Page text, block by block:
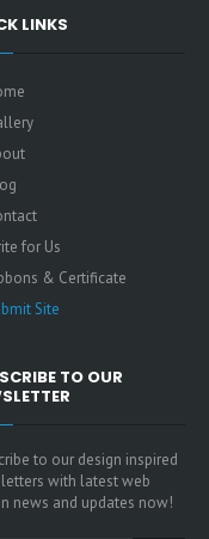
LINKS
for Us
& Certificate
Site
TO OUR
to our design inspired
with latest web
news and updates now!